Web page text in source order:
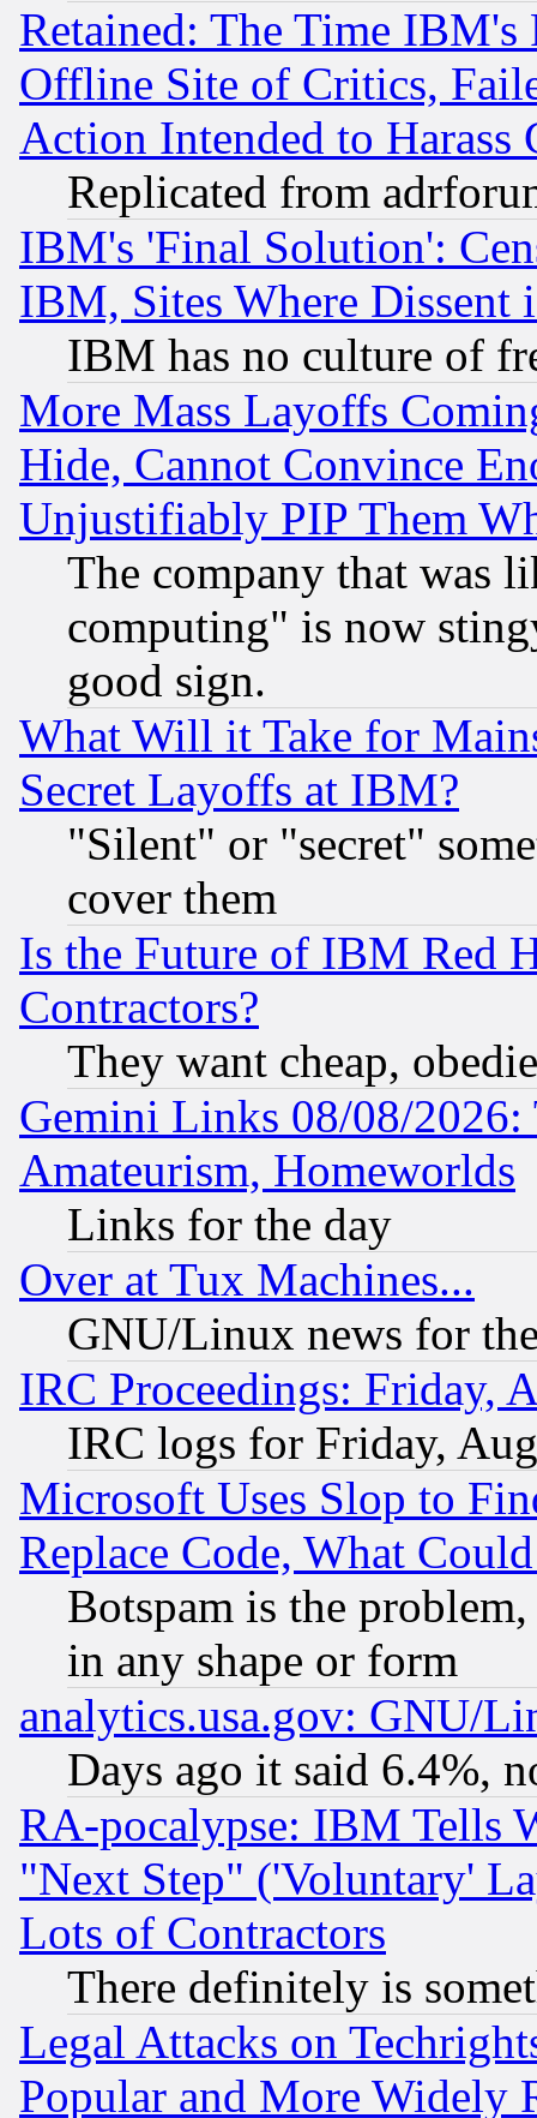
Retained: The Time
Offline Site of Critics,
Action Intended to Harass
Replicated from
IBM's 'Final Solution':
IBM, Sites Where Dissent
IBM has no culture of
More Mass Layoffs
Hide, Cannot Convince
Unjustifiably PIP Them
The company that was
computing" is now
good sign.
What Will it Take for
Secret Layoffs at IBM?
"Silent" or "secret"
cover them
Is the Future of IBM Red
Contractors?
They want cheap,
Gemini Links 08/08/
Amateurism, Homeworlds
Links for the day
Over at Tux Machines...
GNU/Linux news for
IRC Proceedings: Friday,
IRC logs for Friday,
Microsoft Uses Slop to
Replace Code, What
Botspam is the
in any shape or form
analytics.usa.gov: GNU/
Days ago it said 6.4%,
RA-pocalypse: IBM Tells
"Next Step" ('Voluntary'
Lots of Contractors
There definitely is
Legal Attacks on
Popular and More Widely